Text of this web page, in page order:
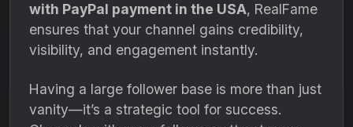
with PayPal payment in the USA, RealFame
ensures that your channel gains credibility,
visibility, and engagement instantly.
Having a large follower base is more than just
vanity—it’s a strategic tool for success.